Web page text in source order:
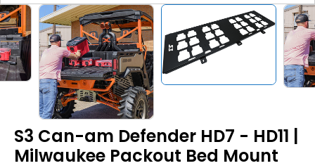
S3 Can-am Defender HD7 - HD11 |
Milwaukee Packout Bed Mount